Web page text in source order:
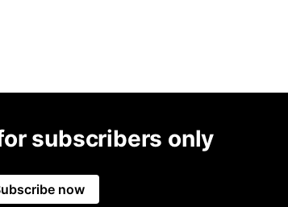
subscribers only
now